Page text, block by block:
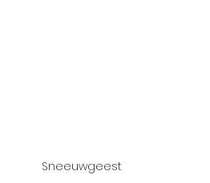
Sneeuwgeest